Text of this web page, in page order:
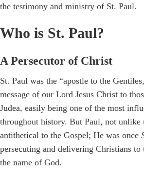
the testimony and ministry of St. Paul.
Who is St. Paul?
A Persecutor of Christ
St. Paul was the “apostle to the
message of our Lord Jesus Christ to
Judea, easily being one of the most
throughout history. But Paul, not unlike
antithetical to the Gospel; He was once
persecuting and delivering Christians
the name of God.